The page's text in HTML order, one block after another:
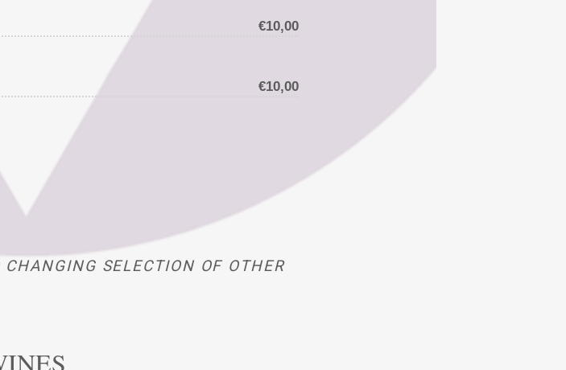
€10,00
€10,00
SELECTION OF OTHER